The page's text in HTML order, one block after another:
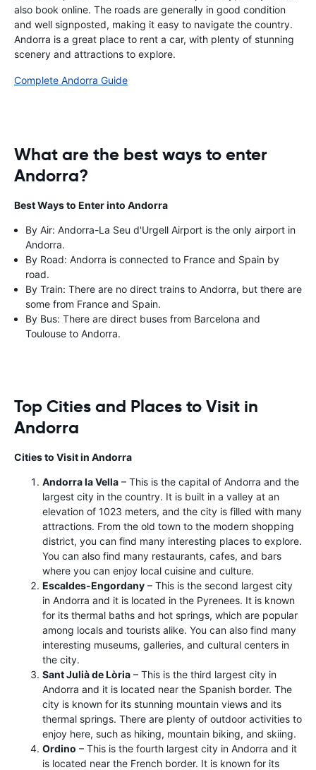
also book online. The roads are generally in good condition
and well signposted, making it easy to navigate the country.
Andorra is a great place to rent a car, with plenty of stunning
scenery and attractions to explore.
Complete Andorra Guide
What are the best ways to enter
Andorra?
Best Ways to Enter into Andorra
By Air: Andorra-La Seu d'Urgell Airport is the only airport in
Andorra.
By Road: Andorra is connected to France and Spain by
road.
By Train: There are no direct trains to Andorra, but there are
some from France and Spain.
By Bus: There are direct buses from Barcelona and
Toulouse to Andorra.
Top Cities and Places to Visit in
Andorra
Cities to Visit in Andorra
Andorra la Vella – This is the capital of Andorra and the
largest city in the country. It is built in a valley at an
elevation of 1023 meters, and the city is filled with many
attractions. From the old town to the modern shopping
district, you can find many interesting places to explore.
You can also find many restaurants, cafes, and bars
where you can enjoy local cuisine and culture.
Escaldes-Engordany – This is the second largest city
in Andorra and it is located in the Pyrenees. It is known
for its thermal baths and hot springs, which are popular
among locals and tourists alike. You can also find many
interesting museums, galleries, and cultural centers in
the city.
Sant Julià de Lòria – This is the third largest city in
Andorra and it is located near the Spanish border. The
city is known for its stunning mountain views and its
thermal springs. There are plenty of outdoor activities to
enjoy here, such as hiking, mountain biking, and skiing.
Ordino – This is the fourth largest city in Andorra and it
is located near the French border. It is known for its